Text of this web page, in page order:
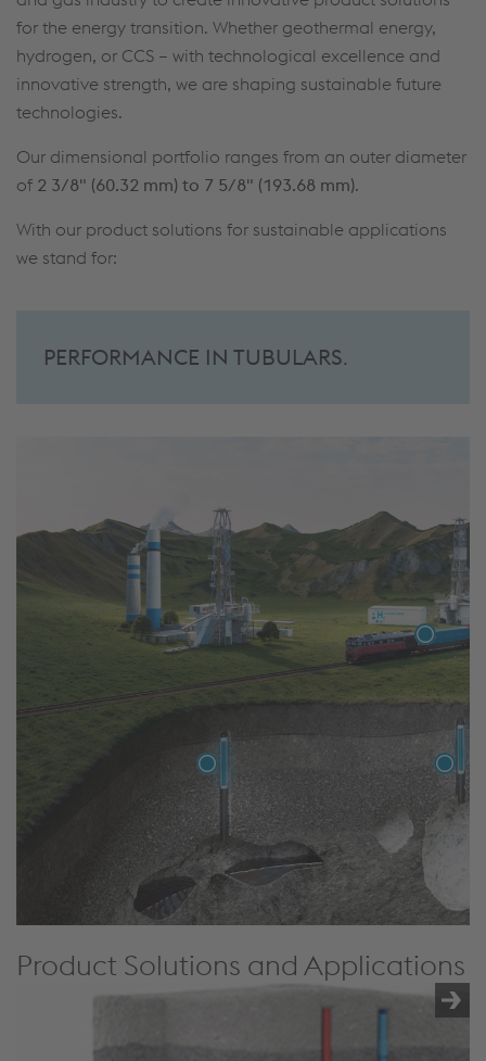
for the energy transition. Whether geothermal energy,
hydrogen, or CCS – with technological excellence and
innovative strength, we are shaping sustainable future
technologies.
Our dimensional portfolio ranges from an outer diameter
of 2 3/8" (60.32 mm) to 7 5/8" (193.68 mm).
With our product solutions for sustainable applications
we stand for:
PERFORMANCE IN TUBULARS.
Product Solutions and Applications